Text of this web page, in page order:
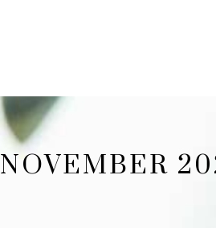
NOVEMBER